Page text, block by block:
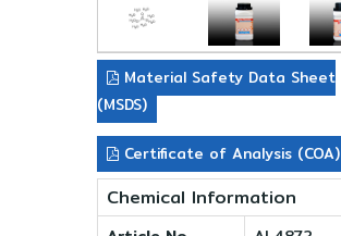
Material Safety Data Sheet
(MSDS)
Certificate of Analysis (COA)
Chemical Information